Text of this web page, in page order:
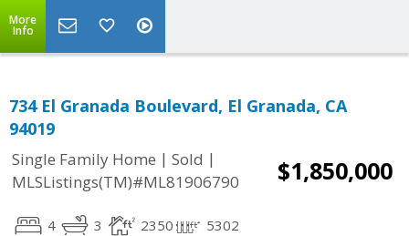
More
Info
734 El Granada Boulevard, El Granada, CA
94019
Single Family Home | Sold |
MLSListings(TM)#ML81906790
$1,850,000
4 3 2350 5302